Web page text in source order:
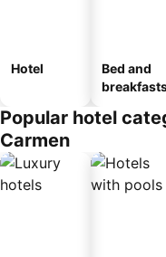
Hotel
Bed and
Popular hotel
Carmen